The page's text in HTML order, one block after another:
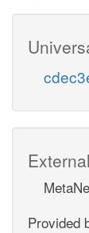
Provided